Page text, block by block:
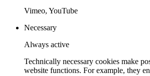
Vimeo, YouTube
Necessary
Always active
Technically necessary cookies make
website functions. For example, they